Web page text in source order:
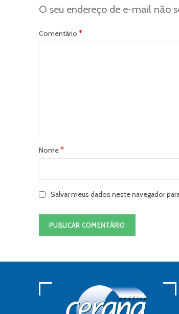
O seu endereço de e-mail não
Comentário *
Nome*
Salvar meus dados neste navegador